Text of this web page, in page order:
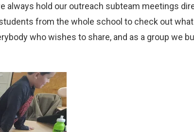
always hold our outreach subteam meetings
from the whole school to check out
who wishes to share, and as a group we